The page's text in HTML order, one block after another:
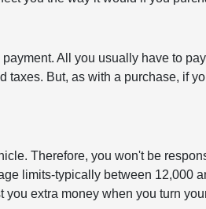
All you usually have to
taxes. But, as with a purchase, if
Therefore, you won't be
limits-typically between 12,000
extra money when you turn